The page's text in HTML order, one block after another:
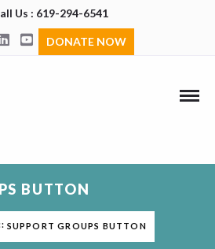
Us : 619-294-6541
DONATE NOW
BUTTON
SUPPORT GROUPS BUTTON